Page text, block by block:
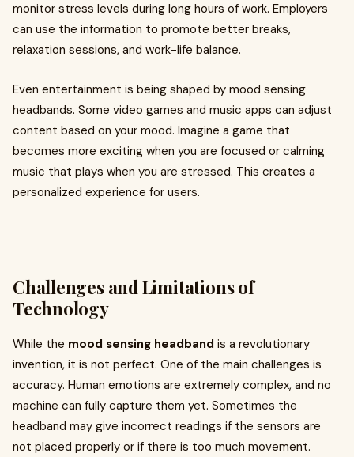
monitor stress levels during long hours of work. Employers
can use the information to promote better breaks,
relaxation sessions, and work-life balance.
Even entertainment is being shaped by mood sensing
headbands. Some video games and music apps can adjust
content based on your mood. Imagine a game that
becomes more exciting when you are focused or calming
music that plays when you are stressed. This creates a
personalized experience for users.
Challenges and Limitations of
Technology
While the mood sensing headband is a revolutionary
invention, it is not perfect. One of the main challenges is
accuracy. Human emotions are extremely complex, and no
machine can fully capture them yet. Sometimes the
headband may give incorrect readings if the sensors are
not placed properly or if there is too much movement.